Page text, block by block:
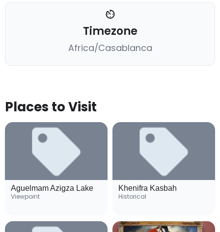
Timezone
Africa/Casablanca
Places to Visit
Aguelmam Azigza Lake
Viewpoint
Khenifra Kasbah
Historical